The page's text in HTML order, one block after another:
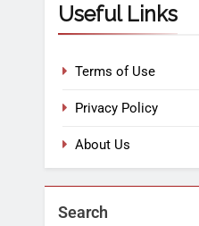
Useful Links
Terms of Use
Privacy Policy
About Us
Search